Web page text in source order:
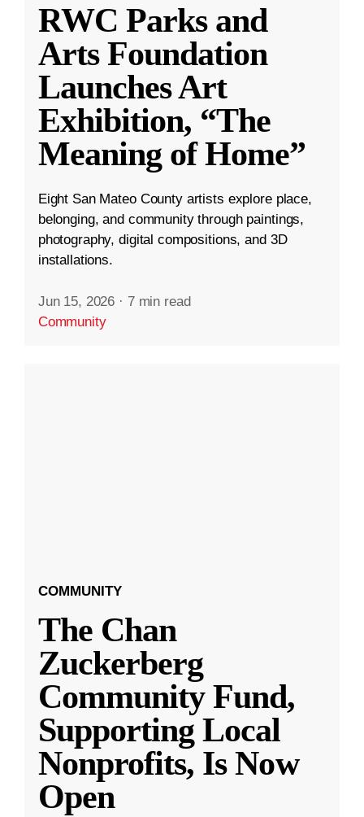
RWC Parks and
Arts Foundation
Launches Art
Exhibition, “The
Meaning of Home”
Eight San Mateo County artists explore place,
belonging, and community through paintings,
photography, digital compositions, and 3D
installations.
Jun 15, 2026 · 7 min read
Community
COMMUNITY
The Chan
Zuckerberg
Community Fund,
Supporting Local
Nonprofits, Is Now
Open